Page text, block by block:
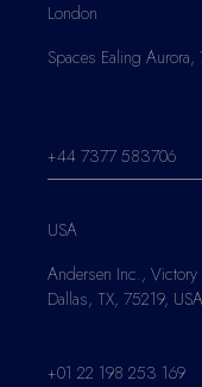
London
Spaces Ealing
+44 7377 583706
USA
Andersen Inc.,
Dallas, TX, 75219, USA
+01 22 198 253 169